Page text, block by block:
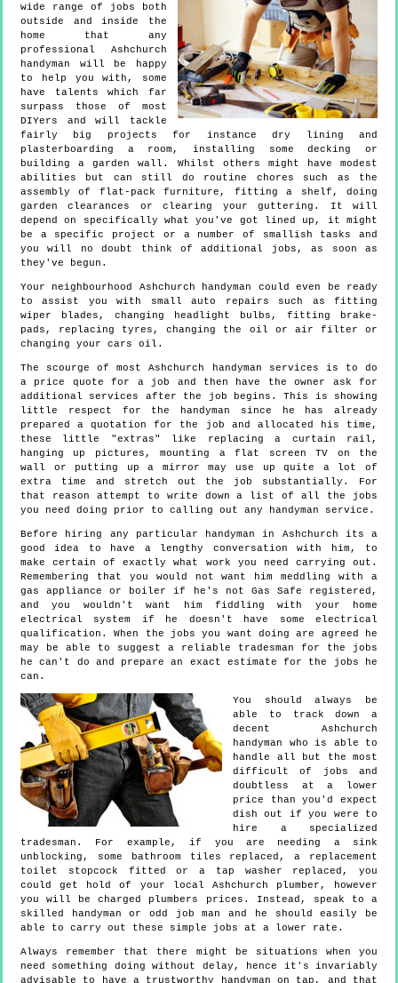
wide range of jobs both
outside and inside the
home that any
professional Ashchurch
handyman will be happy
to help you with, some
have talents which far
surpass those of most
DIYers and will tackle
fairly big projects for instance dry lining and
plasterboarding a room, installing some decking or
building a garden wall. Whilst others might have modest
abilities but can still do routine chores such as the
assembly of flat-pack furniture, fitting a shelf, doing
garden clearances or clearing your guttering. It will
depend on specifically what you've got lined up, it might
be a specific project or a number of smallish tasks and
you will no doubt think of additional jobs, as soon as
they've begun.
Your neighbourhood Ashchurch handyman could even be ready
to assist you with small auto repairs such as fitting
wiper blades, changing headlight bulbs, fitting brake-
pads, replacing tyres, changing the oil or air filter or
changing your cars oil.
The scourge of most Ashchurch handyman services is to do
a price quote for a job and then have the owner ask for
additional services after the job begins. This is showing
little respect for the handyman since he has already
prepared a quotation for the job and allocated his time,
these little "extras" like replacing a curtain rail,
hanging up pictures, mounting a flat screen TV on the
wall or putting up a mirror may use up quite a lot of
extra time and stretch out the job substantially. For
that reason attempt to write down a list of all the jobs
you need doing prior to calling out any handyman service.
Before hiring any particular handyman in Ashchurch its a
good idea to have a lengthy conversation with him, to
make certain of exactly what work you need carrying out.
Remembering that you would not want him meddling with a
gas appliance or boiler if he's not Gas Safe registered,
and you wouldn't want him fiddling with your home
electrical system if he doesn't have some electrical
qualification. When the jobs you want doing are agreed he
may be able to suggest a reliable tradesman for the jobs
he can't do and prepare an exact estimate for the jobs he
can.
You should always be
able to track down a
decent Ashchurch
handyman who is able to
handle all but the most
difficult of jobs and
doubtless at a lower
price than you'd expect
dish out if you were to
hire a specialized
tradesman. For example, if you are needing a sink
unblocking, some bathroom tiles replaced, a replacement
toilet stopcock fitted or a tap washer replaced, you
could get hold of your local Ashchurch plumber, however
you will be charged plumbers prices. Instead, speak to a
skilled handyman or odd job man and he should easily be
able to carry out these simple jobs at a lower rate.
Always remember that there might be situations when you
need something doing without delay, hence it's invariably
advisable to have a trustworthy handyman on tap, and that